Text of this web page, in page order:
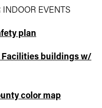
EVENTS
plan
Facilities buildings w/
color map